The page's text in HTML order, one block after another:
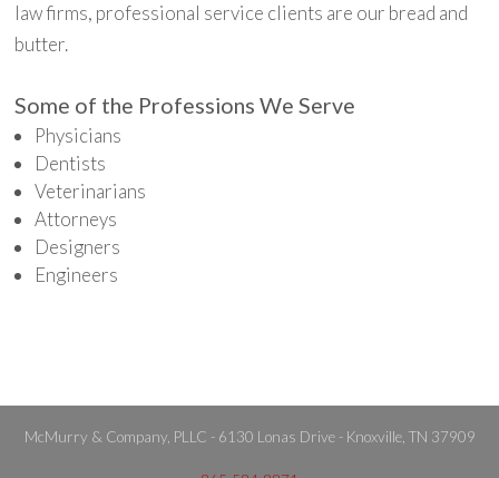
law firms, professional service clients are our bread and
butter.
Some of the Professions We Serve
Physicians
Dentists
Veterinarians
Attorneys
Designers
Engineers
McMurry & Company, PLLC - 6130 Lonas Drive - Knoxville, TN 37909